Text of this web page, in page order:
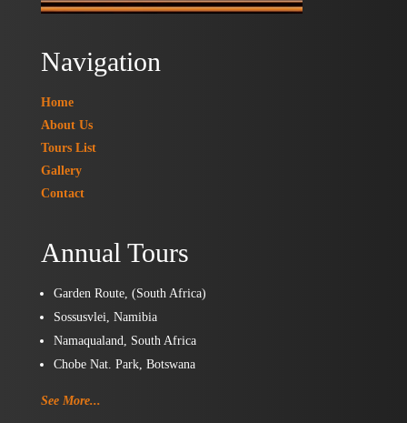
Navigation
Home
About Us
Tours List
Gallery
Contact
Annual Tours
Garden Route, (South Africa)
Sossusvlei, Namibia
Namaqualand, South Africa
Chobe Nat. Park, Botswana
See More...